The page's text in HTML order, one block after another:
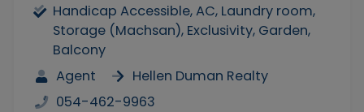
Handicap Accessible, AC, Laundry room,
Storage (Machsan), Exclusivity, Garden,
Balcony
Agent
Hellen Duman Realty
054-462-9963